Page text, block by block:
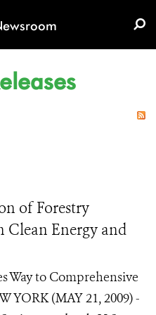
of Forestry
Clean Energy and
Way to Comprehensive
YORK (MAY 21, 2009) -